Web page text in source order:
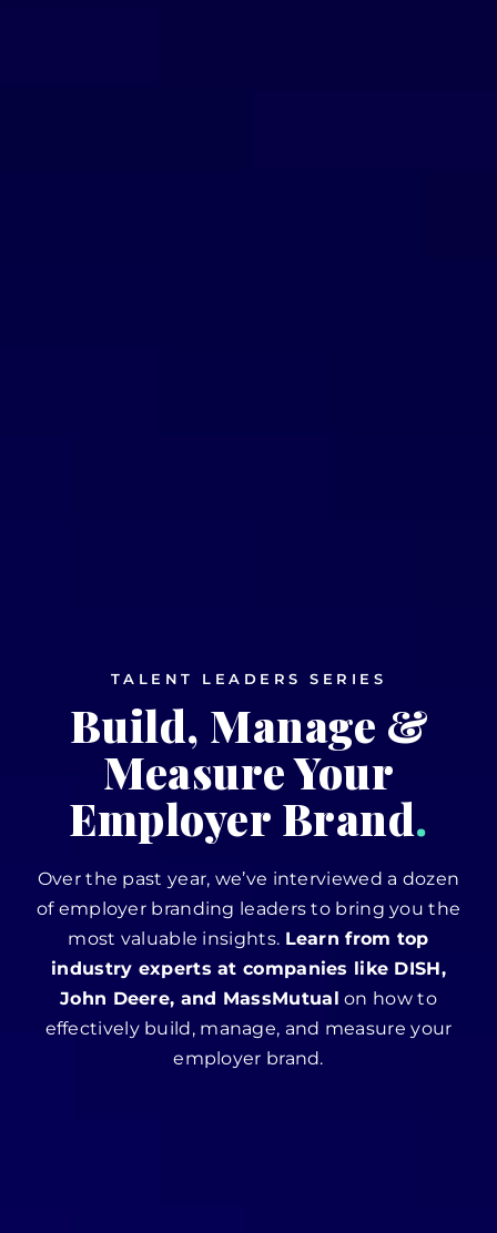
TALENT LEADERS SERIES
Build, Manage &
Measure Your
Employer Brand.
Over the past year, we’ve interviewed a dozen
of employer branding leaders to bring you the
most valuable insights. Learn from top
industry experts at companies like DISH,
John Deere, and MassMutual on how to
effectively build, manage, and measure your
employer brand.